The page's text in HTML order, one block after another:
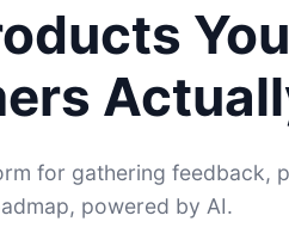
for gathering feedback,
powered by AI.